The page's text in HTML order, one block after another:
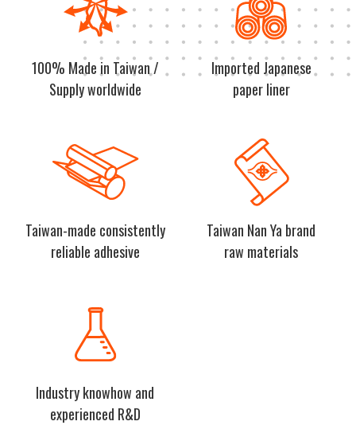
100% Made in Taiwan /
Supply worldwide
Imported Japanese
paper liner
Taiwan-made consistently
reliable adhesive
Taiwan Nan Ya brand
raw materials
Industry knowhow and
experienced R&D